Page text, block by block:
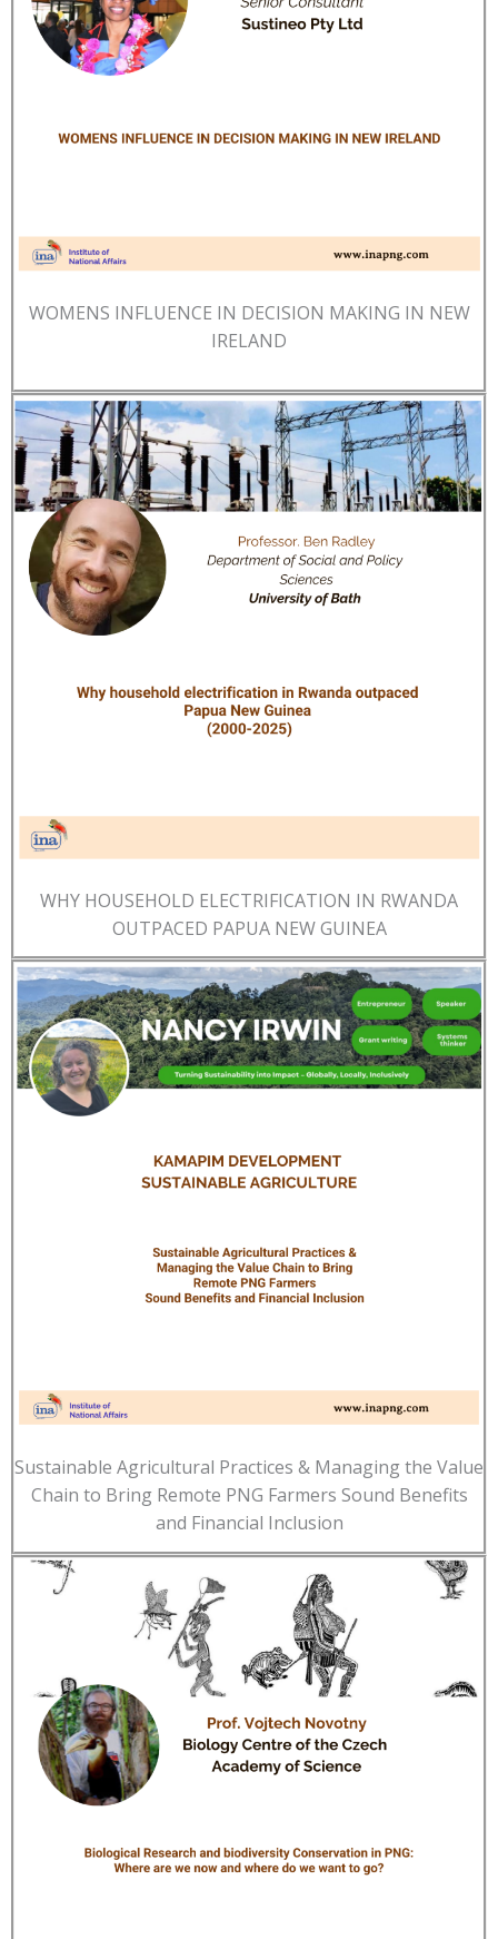
WOMENS INFLUENCE IN DECISION MAKING IN NEW
IRELAND
WHY HOUSEHOLD ELECTRIFICATION IN RWANDA
OUTPACED PAPUA NEW GUINEA
Sustainable Agricultural Practices & Managing the Value
Chain to Bring Remote PNG Farmers Sound Benefits
and Financial Inclusion